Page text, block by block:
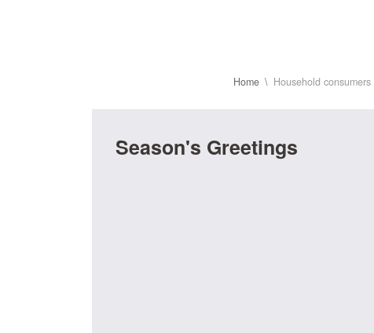
Home Household consumers
Season's Greetings